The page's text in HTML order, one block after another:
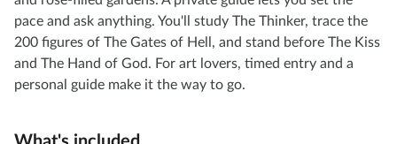
pace and ask anything. You'll study The Thinker, trace the
200 figures of The Gates of Hell, and stand before The Kiss
and The Hand of God. For art lovers, timed entry and a
personal guide make it the way to go.